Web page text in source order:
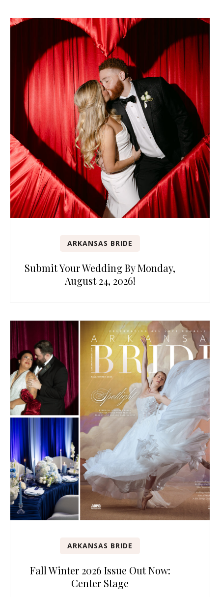
ARKANSAS BRIDE
Submit Your Wedding By Monday,
August 24, 2026!
ARKANSAS BRIDE
Fall Winter 2026 Issue Out Now:
Center Stage